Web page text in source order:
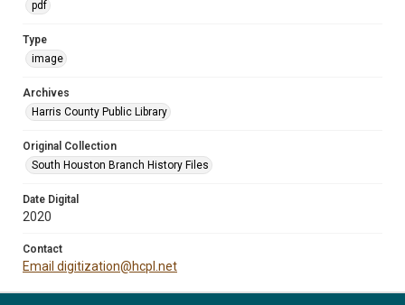
pdf
Type
image
Archives
Harris County Public Library
Original Collection
South Houston Branch History Files
Date Digital
2020
Contact
Email digitization@hcpl.net